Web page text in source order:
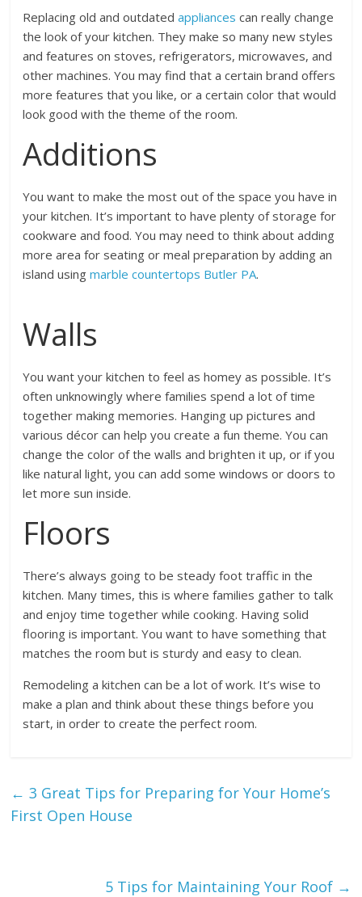
Replacing old and outdatedappliances can really change
the look of your kitchen. They make so many new styles
and features on stoves, refrigerators, microwaves, and
other machines. You may find that a certain brand offers
more features that you like, or a certain color that would
look good with the theme of the room.
Additions
You want to make the most out of the space you have in
your kitchen. It’s important to have plenty of storage for
cookware and food. You may need to think about adding
more area for seating or meal preparation by adding an
island usingmarble countertops Butler PA.
Walls
You want your kitchen to feel as homey as possible. It’s
often unknowingly where families spend a lot of time
together making memories. Hanging up pictures and
various décor can help you create a fun theme. You can
change the color of the walls and brighten it up, or if you
like natural light, you can add some windows or doors to
let more sun inside.
Floors
There’s always going to be steady foot traffic in the
kitchen. Many times, this is where families gather to talk
and enjoy time together while cooking. Having solid
flooring is important. You want to have something that
matches the room but is sturdy and easy to clean.
Remodeling a kitchen can be a lot of work. It’s wise to
make a plan and think about these things before you
start, in order to create the perfect room.
← 3 Great Tips for Preparing for Your Home’s
First Open House
5 Tips for Maintaining Your Roof →